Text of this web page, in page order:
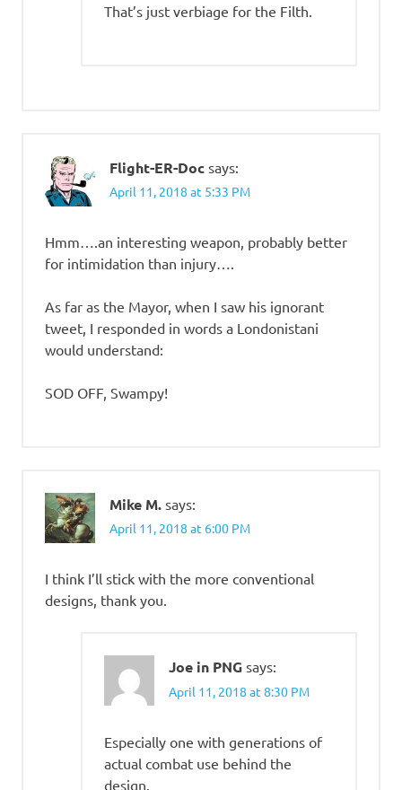
That’s just verbiage for the Filth.
Flight-ER-Doc says:
April 11, 2018 at 5:33 PM
Hmm….an interesting weapon, probably better
for intimidation than injury….
As far as the Mayor, when I saw his ignorant
tweet, I responded in words a Londonistani
would understand:
SOD OFF, Swampy!
Mike M. says:
April 11, 2018 at 6:00 PM
I think I’ll stick with the more conventional
designs, thank you.
Joe in PNG says:
April 11, 2018 at 8:30 PM
Especially one with generations of
actual combat use behind the
design.